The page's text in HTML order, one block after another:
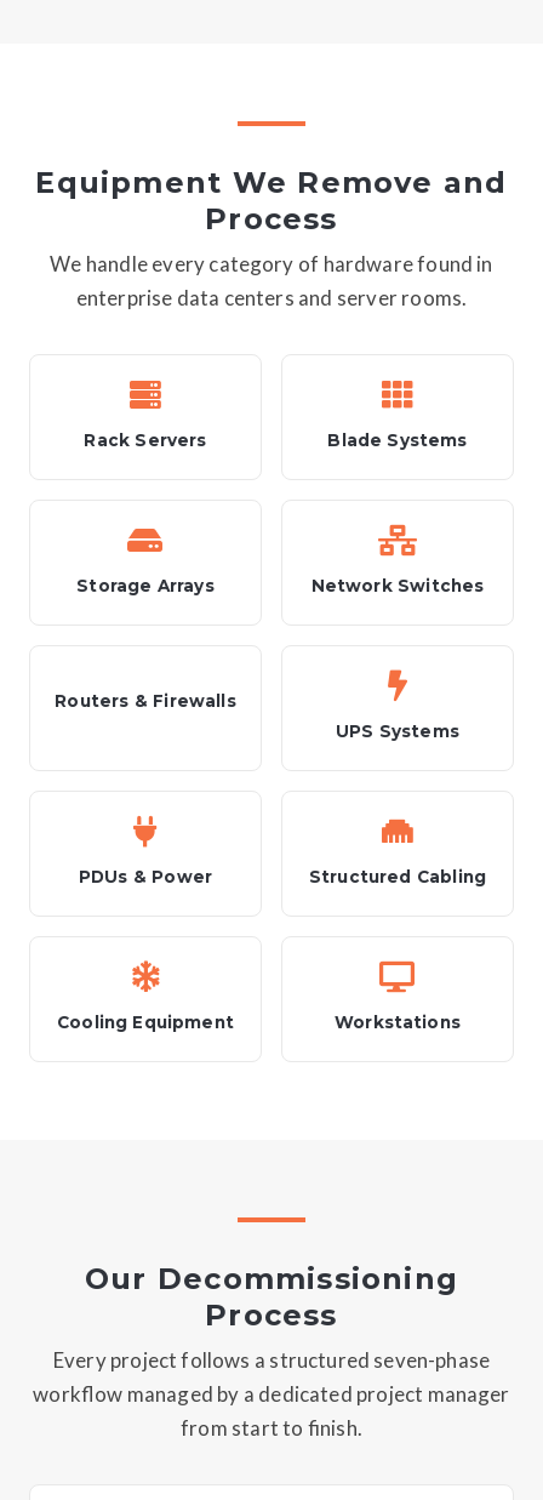
Equipment We Remove and
Process
We handle every category of hardware found in
enterprise data centers and server rooms.
Rack Servers Blade Systems
Storage Arrays Network Switches
Routers & Firewalls
UPS Systems
PDUs & Power Structured Cabling
Cooling Equipment Workstations
Our Decommissioning
Process
Every project follows a structured seven-phase
workflow managed by a dedicated project manager
from start to finish.